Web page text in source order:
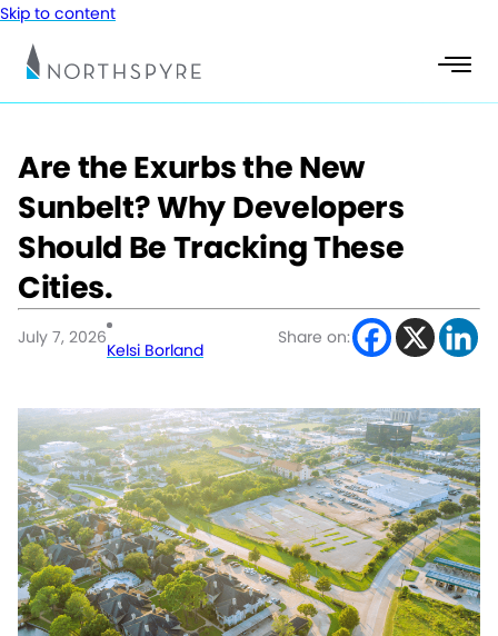
Skip to content
Are the Exurbs the New
Sunbelt? Why Developers
Should Be Tracking These
Cities.
July 7, 2026
Kelsi Borland
Share on: